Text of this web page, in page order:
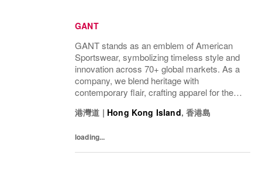
GANT
GANT stands as an emblem of American
Sportswear, symbolizing timeless style and
innovation across 70+ global markets. As a
company, we blend heritage with
contemporary flair, crafting apparel for the
brand represents more than fashion; it's a
港灣道 | Hong Kong Island,香港島
loading...